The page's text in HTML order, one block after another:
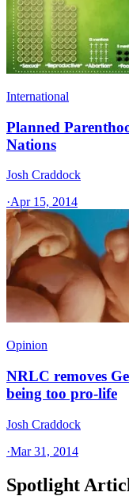
International
Planned
Nations
Josh Craddock
·Apr 15, 2014
Opinion
NRLC removes
being too pro-life
Josh Craddock
·Mar 31, 2014
Spotlight